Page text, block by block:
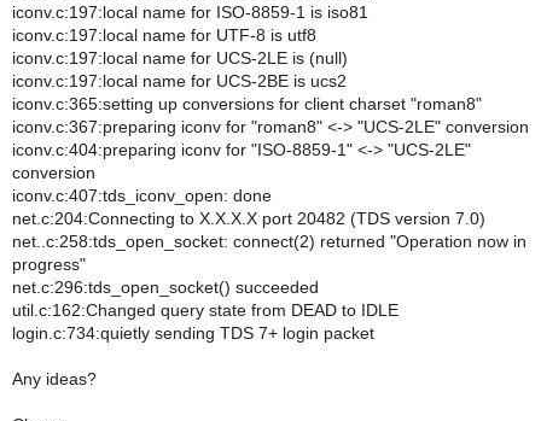
iconv.c:197:local name for ISO-8859-1 is iso81
iconv.c:197:local name for UTF-8 is utf8
iconv.c:197:local name for UCS-2LE is (null)
iconv.c:197:local name for UCS-2BE is ucs2
iconv.c:365:setting up conversions for client charset "roman8"
iconv.c:367:preparing iconv for "roman8" <-> "UCS-2LE" conversion
iconv.c:404:preparing iconv for "ISO-8859-1" <-> "UCS-2LE"
conversion
iconv.c:407:tds_iconv_open: done
net.c:204:Connecting to X.X.X.X port 20482 (TDS version 7.0)
net..c:258:tds_open_socket: connect(2) returned "Operation now in
progress"
net.c:296:tds_open_socket() succeeded
util.c:162:Changed query state from DEAD to IDLE
login.c:734:quietly sending TDS 7+ login packet
Any ideas?